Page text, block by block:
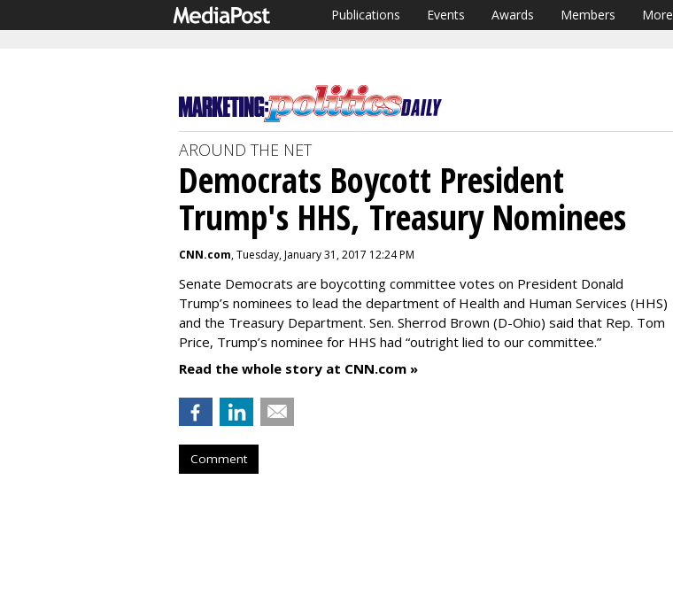
Publications Events Awards Members More
AROUND THE NET
Democrats Boycott President
Trump's HHS, Treasury Nominees
CNN.com, Tuesday, January 31, 2017 12:24 PM
Senate Democrats are boycotting committee votes on President Donald
Trump’s nominees to lead the department of Health and Human Services (HHS)
and the Treasury Department. Sen. Sherrod Brown (D-Ohio) said that Rep. Tom
Price, Trump’s nominee for HHS had “outright lied to our committee.”
Read the whole story at CNN.com »
Comment